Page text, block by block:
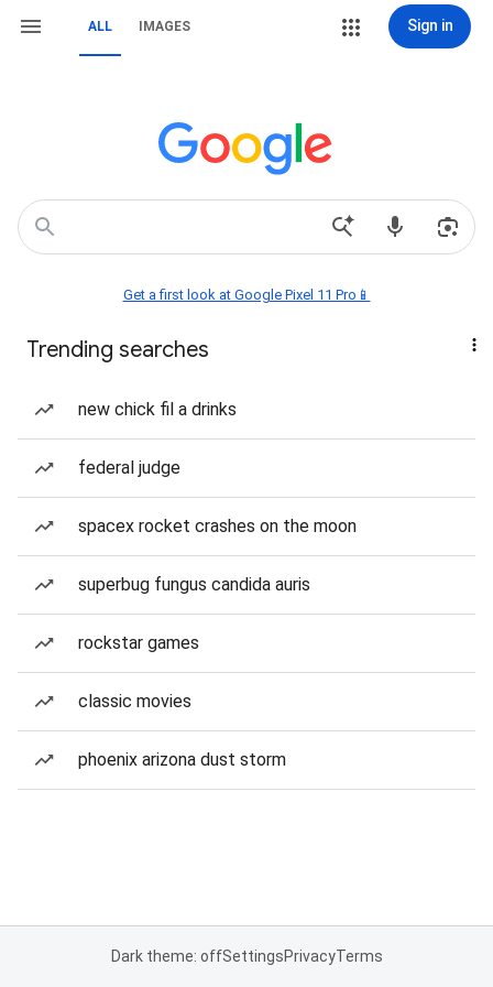
ALL IMAGES Sign in
Get a first look at Google Pixel 11 Pro📱
Trending searches
new chick fil a drinks
federal judge
spacex rocket crashes on the moon
superbug fungus candida auris
rockstar games
classic movies
phoenix arizona dust storm
Dark theme: offSettingsPrivacyTerms